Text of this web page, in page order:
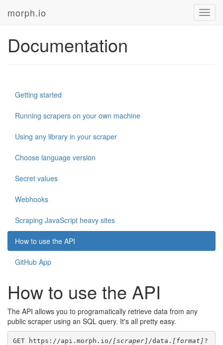
morph.io
Documentation
Getting started
Running scrapers on your own machine
Using any library in your scraper
Choose language version
Secret values
Webhooks
Scraping JavaScript heavy sites
How to use the API
GitHub App
How to use the API
The API allows you to programatically retrieve data from any
public scraper using an SQL query. It's all pretty easy.
GET https://api.morph.io/ [scraper] /data. [format] ?